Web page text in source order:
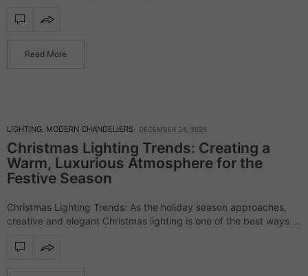
world of interior…
Read More
LIGHTING, MODERN CHANDELIERS DECEMBER 24, 2025
Christmas Lighting Trends: Creating a
Warm, Luxurious Atmosphere for the
Festive Season
Christmas Lighting Trends: As the holiday season approaches,
creative and elegant Christmas lighting is one of the best ways to
subtle LED accents, lighting…